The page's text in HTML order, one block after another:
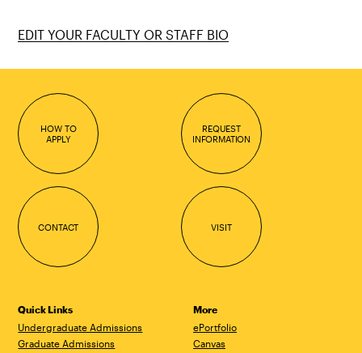
EDIT YOUR FACULTY OR STAFF BIO
HOW TO
APPLY
REQUEST
INFORMATION
CONTACT VISIT
Quick Links
Undergraduate Admissions
Graduate Admissions
More
ePortfolio
Canvas